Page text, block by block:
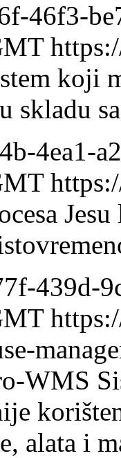
46f3-
koji
skladu
4ea1-
439d-
WMS
alata i